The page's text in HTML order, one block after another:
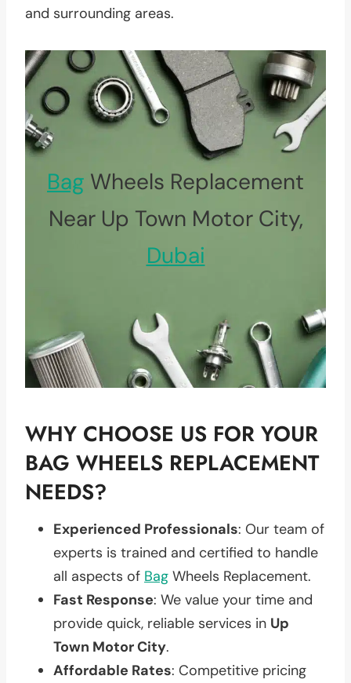
and surrounding areas.
Bag Wheels Replacement
Near Up Town Motor City,
Dubai
WHY CHOOSE US FOR YOUR
BAG WHEELS REPLACEMENT
NEEDS?
Experienced Professionals: Our team of
experts is trained and certified to handle
all aspects of Bag Wheels Replacement.
Fast Response: We value your time and
provide quick, reliable services in Up
Town Motor City.
Affordable Rates: Competitive pricing